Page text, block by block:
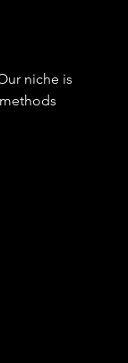
niche is